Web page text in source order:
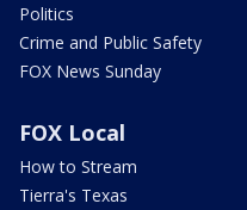
Politics
Crime and Public Safety
FOX News Sunday
FOX Local
How to Stream
Tierra's Texas